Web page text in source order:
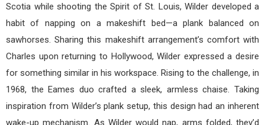
Scotia while shooting the Spirit of St. Louis, Wilder developed a
habit of napping on a makeshift bed—a plank balanced on
sawhorses. Sharing this makeshift arrangement’s comfort with
Charles upon returning to Hollywood, Wilder expressed a desire
for something similar in his workspace. Rising to the challenge, in
1968, the Eames duo crafted a sleek, armless chaise. Taking
inspiration from Wilder’s plank setup, this design had an inherent
wake-up mechanism. As Wilder would nap, arms folded, they’d